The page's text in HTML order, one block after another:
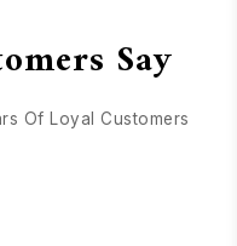
Say
Of Loyal Customers